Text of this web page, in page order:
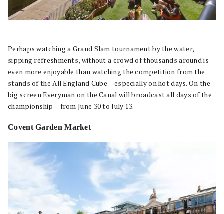
Perhaps watching a Grand Slam tournament by the water,
sipping refreshments, without a crowd of thousands around is
even more enjoyable than watching the competition from the
stands of the All England Cube – especially on hot days. On the
big screen Everyman on theCanal will broadcast all days of the
championship – from June 30 to July 13.
Covent Garden Market